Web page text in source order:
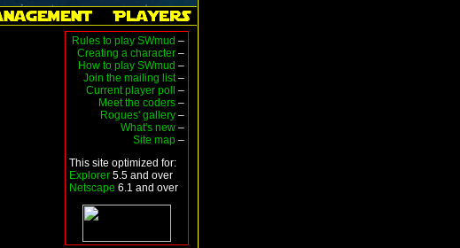
Rules to play SWmud –
Creating a character–
How to play SWmud –
Join the mailing list–
Current player poll
–
Meet the coders–
Rogues' gallery–
What's new–
Site map–
This site optimized for:
Explorer5.5 and over
Netscape 6.1 and over